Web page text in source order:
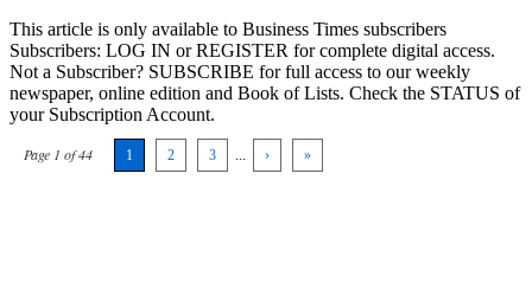
This article is only available to Business Times subscribers
Subscribers: LOG IN or REGISTER for complete digital access.
Not a Subscriber? SUBSCRIBE for full access to our weekly
newspaper, online edition and Book of Lists. Check the STATUS of
your Subscription Account.
Page 1 of 44 1 2 3 › »